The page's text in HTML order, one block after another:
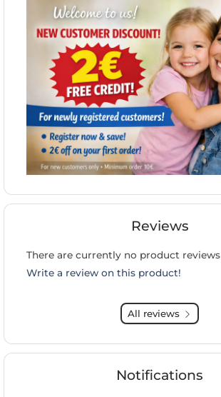
Reviews
There are currently no product reviews
Write a review on this product!
All reviews
Notifications